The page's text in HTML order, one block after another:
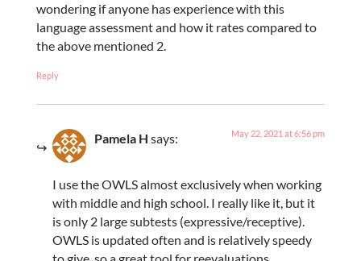
wondering if anyone has experience with this
language assessment and how it rates compared to
the above mentioned 2.
Reply
Pamela H says: May 22, 2021 at 6:56 pm
I use the OWLS almost exclusively when working
with middle and high school. I really like it, but it
is only 2 large subtests (expressive/receptive).
OWLS is updated often and is relatively speedy
to give, so a great tool for reevaluations